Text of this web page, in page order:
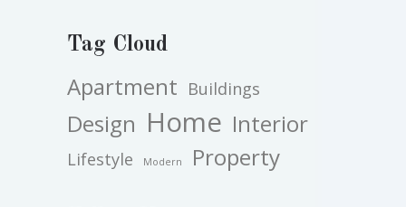
Tag Cloud
Apartment Buildings
Design Home Interior
Lifestyle Modern Property